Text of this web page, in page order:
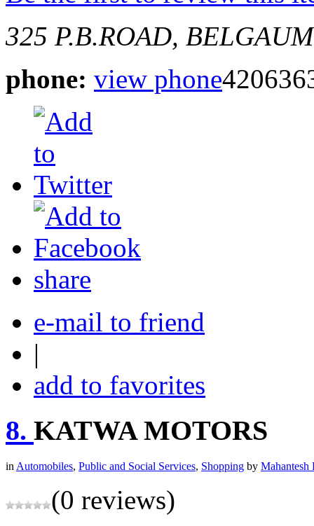
325 P.B.ROAD, BELGAUM
phone: view phone
share
e-mail to friend
|
add to favorites
8. KATWA MOTORS
in Automobiles, Public and Social Services, Shopping by Mahantesh
(0 reviews)